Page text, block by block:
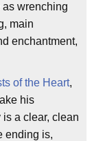
as wrenching
main
enchantment,
of the Heart,
his
a clear, clean
ending is,